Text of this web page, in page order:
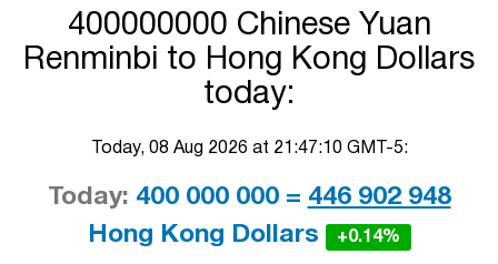
400000000 Chinese Yuan
Renminbi to Hong Kong Dollars
today:
Today, 08 Aug 2026 at 21:47:10 GMT-5:
Today: 400 000 000 = 446 902 948
Hong Kong Dollars
+0.14%